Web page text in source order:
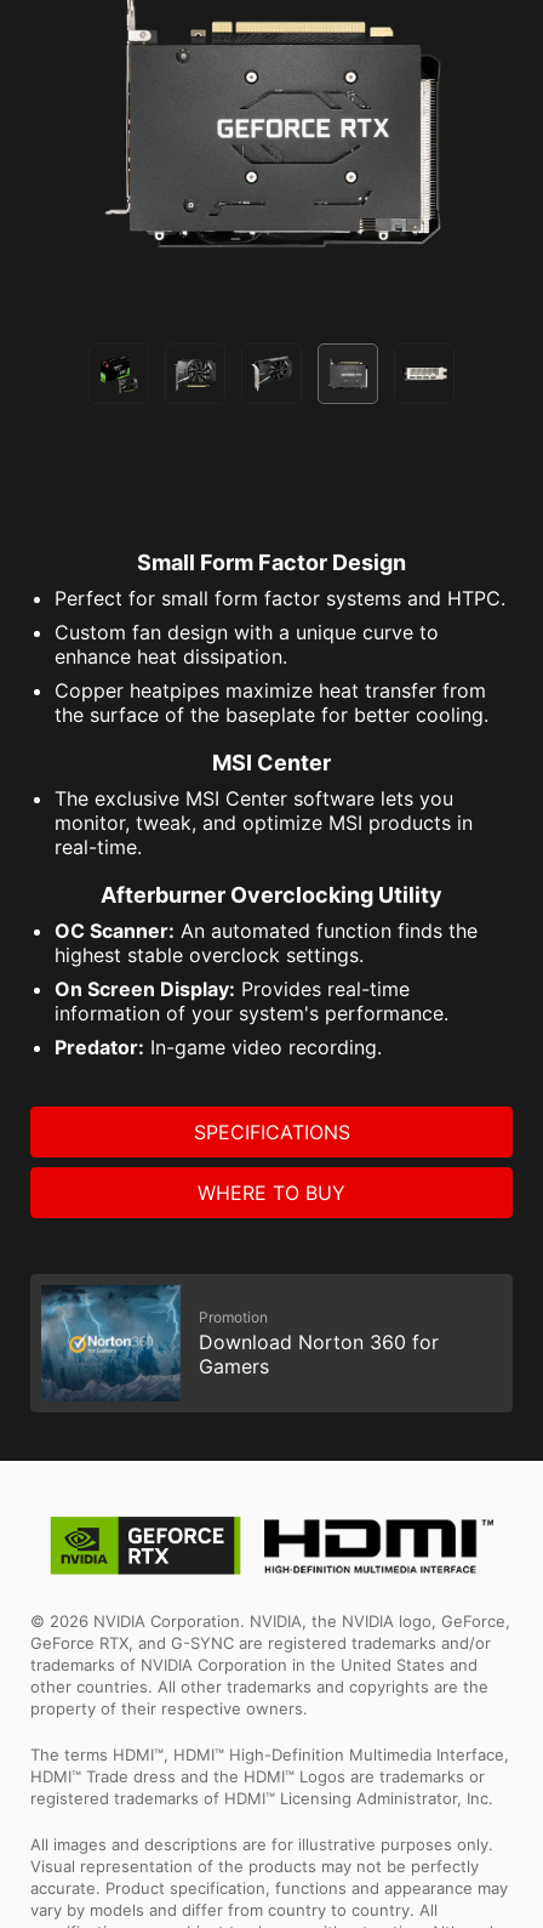
Small Form Factor Design
Perfect for small form factor systems and HTPC.
Custom fan design with a unique curve to
enhance heat dissipation.
Copper heatpipes maximize heat transfer from
the surface of the baseplate for better cooling.
MSI Center
The exclusive MSI Center software lets you
monitor, tweak, and optimize MSI products in
real-time.
Afterburner Overclocking Utility
OC Scanner: An automated function finds the
highest stable overclock settings.
On Screen Display: Provides real-time
information of your system's performance.
Predator: In-game video recording.
SPECIFICATIONS
WHERE TO BUY
Promotion
Download Norton 360 for
Gamers
© 2026 NVIDIA Corporation. NVIDIA, the NVIDIA logo, GeForce,
GeForce RTX, and G-SYNC are registered trademarks and/or
trademarks of NVIDIA Corporation in the United States and
other countries. All other trademarks and copyrights are the
property of their respective owners.
The terms HDMI™, HDMI™ High-Definition Multimedia Interface,
HDMI™ Trade dress and the HDMI™ Logos are trademarks or
registered trademarks of HDMI™ Licensing Administrator, Inc.
All images and descriptions are for illustrative purposes only.
Visual representation of the products may not be perfectly
accurate. Product specification, functions and appearance may
vary by models and differ from country to country. All